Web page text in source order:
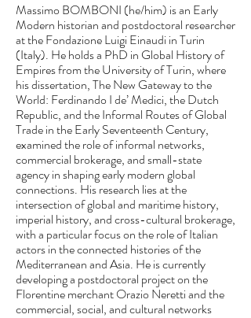
Massimo BOMBONI (he/him) is an Early
Modern historian and postdoctoral researcher
at the Fondazione Luigi Einaudi in Turin
(Italy). He holds a PhD in Global History of
Empires from the University of Turin, where
his dissertation, The New Gateway to the
World: Ferdinando I de’ Medici, the Dutch
Republic, and the Informal Routes of Global
Trade in the Early Seventeenth Century,
examined the role of informal networks,
commercial brokerage, and small-state
agency in shaping early modern global
connections. His research lies at the
intersection of global and maritime history,
imperial history, and cross-cultural brokerage,
with a particular focus on the role of Italian
actors in the connected histories of the
Mediterranean and Asia. He is currently
developing a postdoctoral project on the
Florentine merchant Orazio Neretti and the
commercial, social, and cultural networks